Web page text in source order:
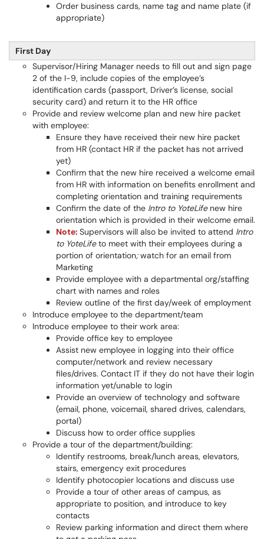
Order business cards, name tag and name plate (if
appropriate)
First Day
Supervisor/Hiring Manager needs to fill out and sign page
2 of the I-9, include copies of the employee’s
identification cards (passport, Driver’s license, social
security card) and return it to the HR office
Provide and review welcome plan and new hire packet
with employee:
Ensure they have received their new hire packet
from HR (contact HR if the packet has not arrived
yet)
Confirm that the new hire received a welcome email
from HR with information on benefits enrollment and
completing orientation and training requirements
Confirm the date of the Intro to YoteLife new hire
orientation which is provided in their welcome email.
Note: Supervisors will also be invited to attend Intro
to YoteLifeto meet with their employees during a
portion of orientation;watch for an email from
Marketing
Provide employee with a departmental org/staffing
chart with names and roles
Review outline of the first day/week of employment
Introduce employee to the department/team
Introduce employee to their work area:
Provide office key to employee
Assist new employee in logging into their office
computer/network and review necessary
files/drives. Contact IT if they do not have their login
information yet/unable to login
Provide an overview of technology and software
(email, phone, voicemail, shared drives, calendars,
portal)
Discuss how to order office supplies
Provide a tour of the department/building:
Identify restrooms, break/lunch areas, elevators,
stairs, emergency exit procedures
Identify photocopier locations and discuss use
Provide a tour of other areas of campus, as
appropriate to position, and introduce to key
contacts
Review parking information and direct them where